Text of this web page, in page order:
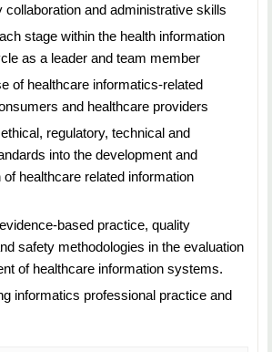
how to create successful learning
responsiveness to individual
characteristics and learning needs.
includes technology and informatics
support learning in classroom,
skills lab, simulation, clinical
collaboration and administrative skills
stage within the health information
as a leader and team member
of healthcare informatics-related
and healthcare providers
regulatory, technical and
into the development and
of healthcare related information
based practice, quality
safety methodologies in the evaluation
of healthcare information systems.
informatics professional practice and